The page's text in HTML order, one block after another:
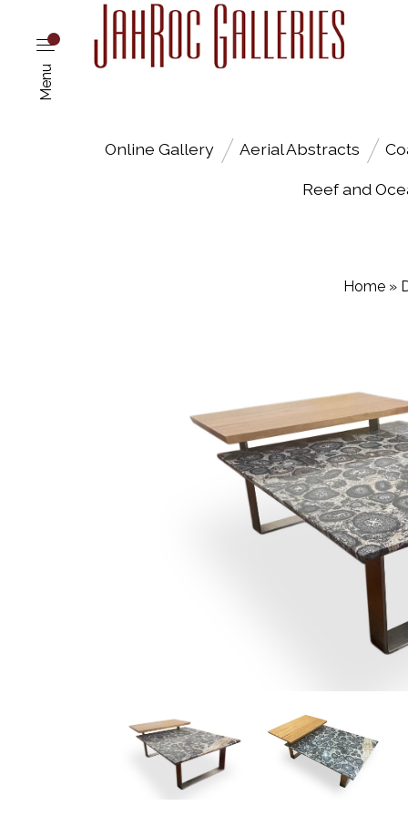
Menu
Online Gallery Aerial Abstracts
Reef and
Home»